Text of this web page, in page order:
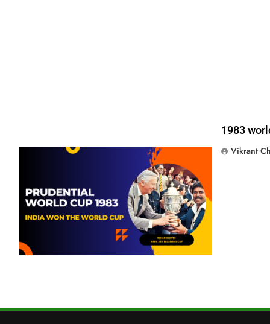
1983
Vikrant